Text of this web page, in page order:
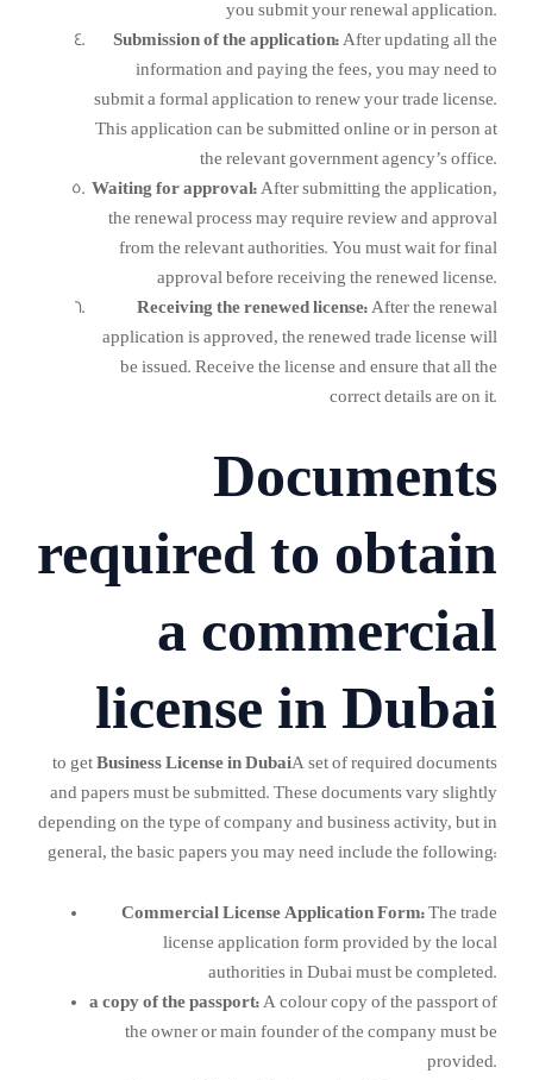
you submit your renewal application.
Submission of the application:After updating all the
information and paying the fees, you may need to
submit a formal application to renew your trade license.
This application can be submitted online or in person at
the relevant government agency’s office.
Waiting for approval:After submitting the application,
the renewal process may require review and approval
from the relevant authorities. You must wait for final
approval before receiving the renewed license.
Receiving the renewed license:After the renewal
application is approved, the renewed trade license will
be issued. Receive the license and ensure that all the
correct details are on it.
Documents
required to obtain
a commercial
license in Dubai
to getBusiness License in DubaiA set of required documents
and papers must be submitted. These documents vary slightly
depending on the type of company and business activity, but in
general, the basic papers you may need include the following:
Commercial License Application Form:The trade
license application form provided by the local
authorities in Dubai must be completed.
a copy of the passport:A colour copy of the passport of
the owner or main founder of the company must be
provided.